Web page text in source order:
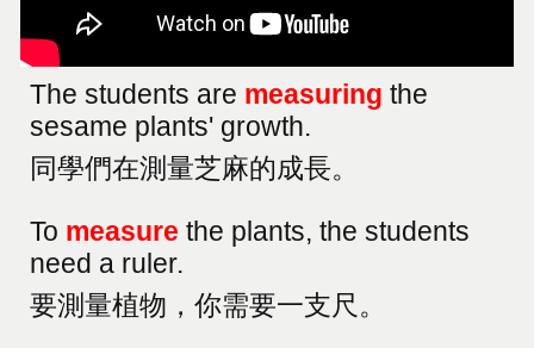
The students are measuring the
sesame plants' growth.
同學們在測量芝麻的成長。
To measure the plants, the students
need a ruler.
要測量植物，你需要一支尺。